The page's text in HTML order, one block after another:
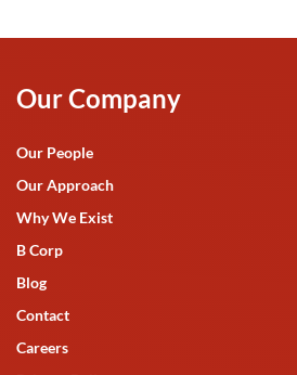
Our Company
Our People
Our Approach
Why We Exist
B Corp
Blog
Contact
Careers